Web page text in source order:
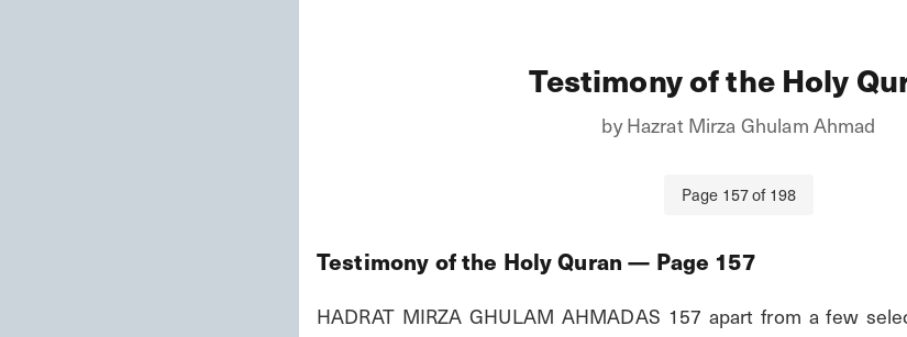
Testimony of the Holy
byHazrat Mirza Ghulam Ahmad
Page 157of 198
Testimony of the Holy Quran — Page 157
HADRAT MIRZA GHULAM AHMADAS 157 apart from a few